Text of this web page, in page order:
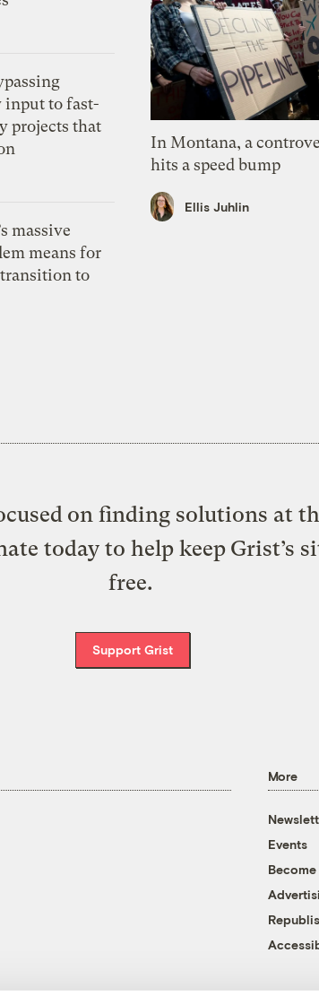
to fast-
projects that
massive
means for
transition to
In Montana, a
hits a speed bump
Ellis Juhlin
on finding solutions at
today to help keep Grist’s
free.
Support Grist
More
Events